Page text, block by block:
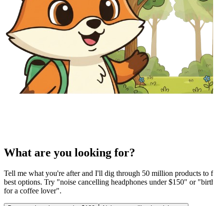
What are you looking for?
Tell me what you're after and I'll dig through 50 million products to
best options. Try "noise cancelling headphones under $150" or
for a coffee lover".